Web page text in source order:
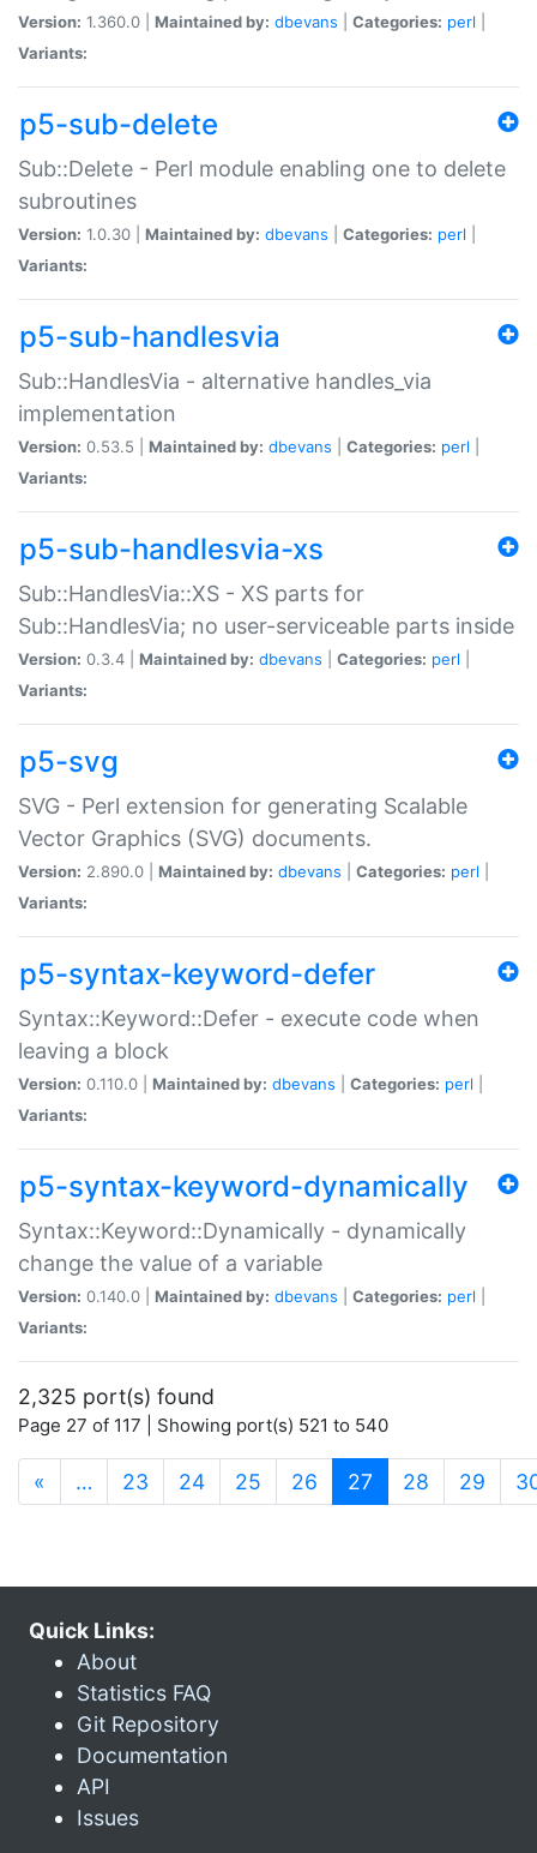
Version: 1.360.0 | Maintained by: dbevans Categories: perl
Variants:
p5-sub-delete
Sub::Delete - Perl module enabling one to delete
subroutines
Version: 1.0.30 | Maintained by: dbevans Categories: perl
Variants:
p5-sub-handlesvia
Sub::HandlesVia - alternative handles_via
implementation
Version: 0.53.5 | Maintained by: dbevans Categories: perl
Variants:
p5-sub-handlesvia-xs
Sub::HandlesVia::XS - XS parts for
Sub::HandlesVia; no user-serviceable parts inside
Version: 0.3.4 | Maintained by: dbevans Categories: perl
Variants:
p5-svg
SVG - Perl extension for generating Scalable
Vector Graphics (SVG) documents.
Version: 2.890.0 | Maintained by: dbevans Categories: perl
Variants:
p5-syntax-keyword-defer
Syntax::Keyword::Defer - execute code when
leaving a block
Version: 0.110.0 | Maintained by: dbevans Categories: perl
Variants:
p5-syntax-keyword-dynamically
Syntax::Keyword::Dynamically - dynamically
change the value of a variable
Version: 0.140.0 | Maintained by: dbevans Categories: perl
Variants:
2,325 port(s) found
Page 27 of 117 | Showing port(s) 521 to 540
« … 23 24 25 26 27 (current)
28 29
Quick Links:
About
Statistics FAQ
Git Repository
Documentation
API
Issues